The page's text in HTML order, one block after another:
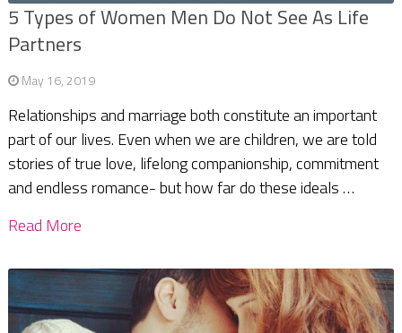
5 Types of Women Men Do Not See As Life
Partners
May 16, 2019
Relationships and marriage both constitute an important
part of our lives. Even when we are children, we are told
stories of true love, lifelong companionship, commitment
and endless romance- but how far do these ideals …
Read More